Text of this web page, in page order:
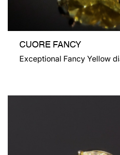
CUORE FANCY
Exceptional Fancy Yellow